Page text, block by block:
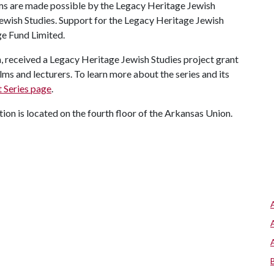
are made possible by the Legacy Heritage Jewish
Studies. Support for the Legacy Heritage Jewish
Fund Limited.
a Legacy Heritage Jewish Studies project grant
and lecturers. To learn more about the series and its
page.
is located on the fourth floor of the Arkansas Union.